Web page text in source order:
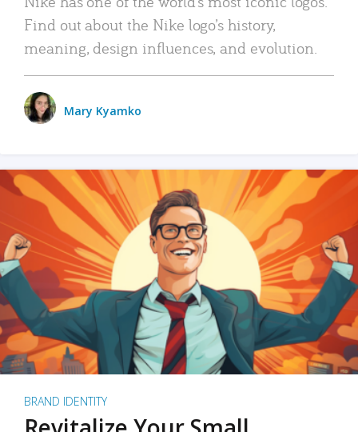
Find out about the Nike logo’s history,
meaning, design influences, and evolution.
Mary Kyamko
BRAND IDENTITY